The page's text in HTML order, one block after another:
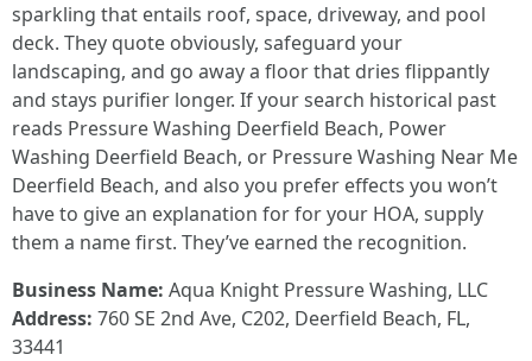
sparkling that entails roof, space, driveway, and pool
deck. They quote obviously, safeguard your
landscaping, and go away a floor that dries flippantly
and stays purifier longer. If your search historical past
reads Pressure Washing Deerfield Beach, Power
Washing Deerfield Beach, or Pressure Washing Near Me
Deerfield Beach, and also you prefer effects you won’t
have to give an explanation for for your HOA, supply
them a name first. They’ve earned the recognition.
Business Name: Aqua Knight Pressure Washing, LLC
Address: 760 SE 2nd Ave, C202, Deerfield Beach, FL,
33441